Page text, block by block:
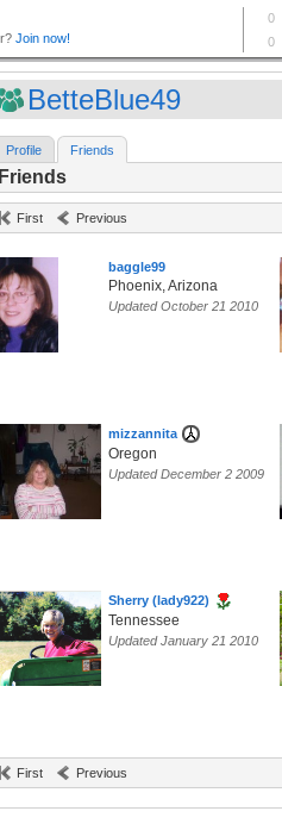
BetteBlue49
Profile Friends
Friends
First Previous
baggle99
Phoenix, Arizona
Updated October 21 2010
mizzannita
Oregon
Updated December 2 2009
Sherry (lady922)
Tennessee
Updated January 21 2010
First Previous